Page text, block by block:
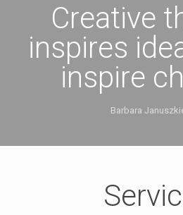
Creative
inspires
inspire
Barbara